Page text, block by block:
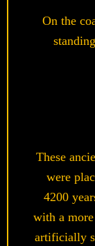
On the
These
were
4200
with a more
artificially